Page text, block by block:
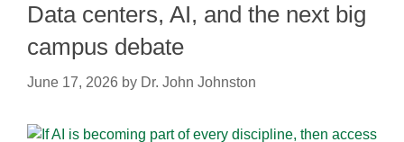
Data centers, AI, and the next big
campus debate
June 17, 2026 by Dr. John Johnston